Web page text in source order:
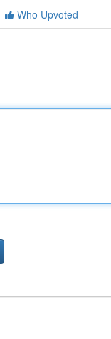
Who Upvoted